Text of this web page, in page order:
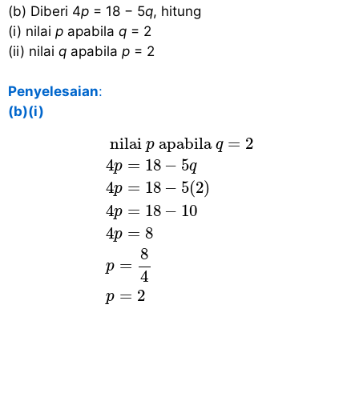
(b) Diberi 4p = 18 − 5q, hitung
(i) nilai p apabila q = 2
(ii) nilai q apabila p = 2
Penyelesaian:
(b)(i)
nilai p apabila q = 2
4p = 18 − 5q
4p = 18 − 5(2)
4p = 18 − 10
4p = 8
p =
8
4
p = 2
nilai apabila 24